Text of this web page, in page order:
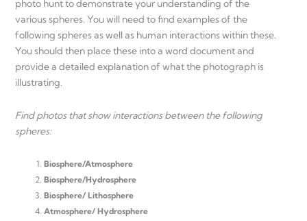
photo hunt to demonstrate your understanding of the
various spheres. You will need to find examples of the
following spheres as well as human interactions within these.
You should then place these into a word document and
provide a detailed explanation of what the photograph is
illustrating.
Find photos that show interactions between the following
spheres:
Biosphere/Atmosphere
Biosphere/Hydrosphere
Biosphere/ Lithosphere
Atmosphere/ Hydrosphere